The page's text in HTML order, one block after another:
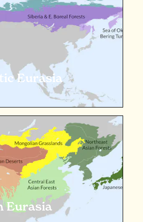
Eurasia
Eurasia